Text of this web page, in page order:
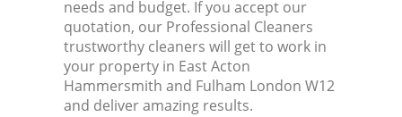
needs and budget. If you accept our
quotation, our Professional Cleaners
trustworthy cleaners will get to work in
your property in East Acton
Hammersmith and Fulham London W12
and deliver amazing results.